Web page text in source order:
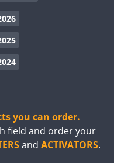
you can order.
field and order your
and ACTIVATORS.